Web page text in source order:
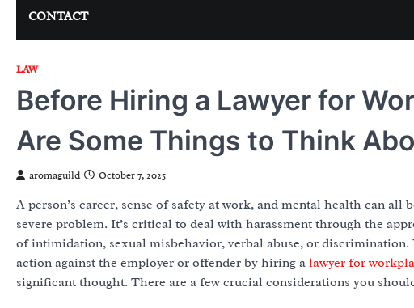
CONTACT
LAW
Before Hiring a Lawyer for
Are Some Things to Think
aromaguild October 7, 2025
A person’s career, sense of safety at work, and mental health can
severe problem. It’s critical to deal with harassment through the
of intimidation, sexual misbehavior, verbal abuse, or
action against the employer or offender by hiring a lawyer for
significant thought. There are a few crucial considerations you